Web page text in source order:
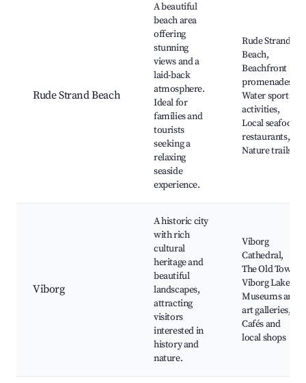
Rude Strand Beach
A beautiful
beach area
offering
stunning
views and a
laid-back
atmosphere.
Ideal for
families and
tourists
seeking a
relaxing
seaside
experience.
Rude Strand
Beach,
Beachfront
promenades,
Water sports
activities,
Local seafood
restaurants,
Nature trails
Viborg
A historic city
with rich
cultural
heritage and
beautiful
landscapes,
attracting
visitors
interested in
history and
nature.
Viborg
Cathedral,
The Old Town,
Viborg Lakes,
Museums and
art galleries,
Cafés and
local shops